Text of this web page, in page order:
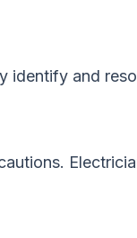
identify and